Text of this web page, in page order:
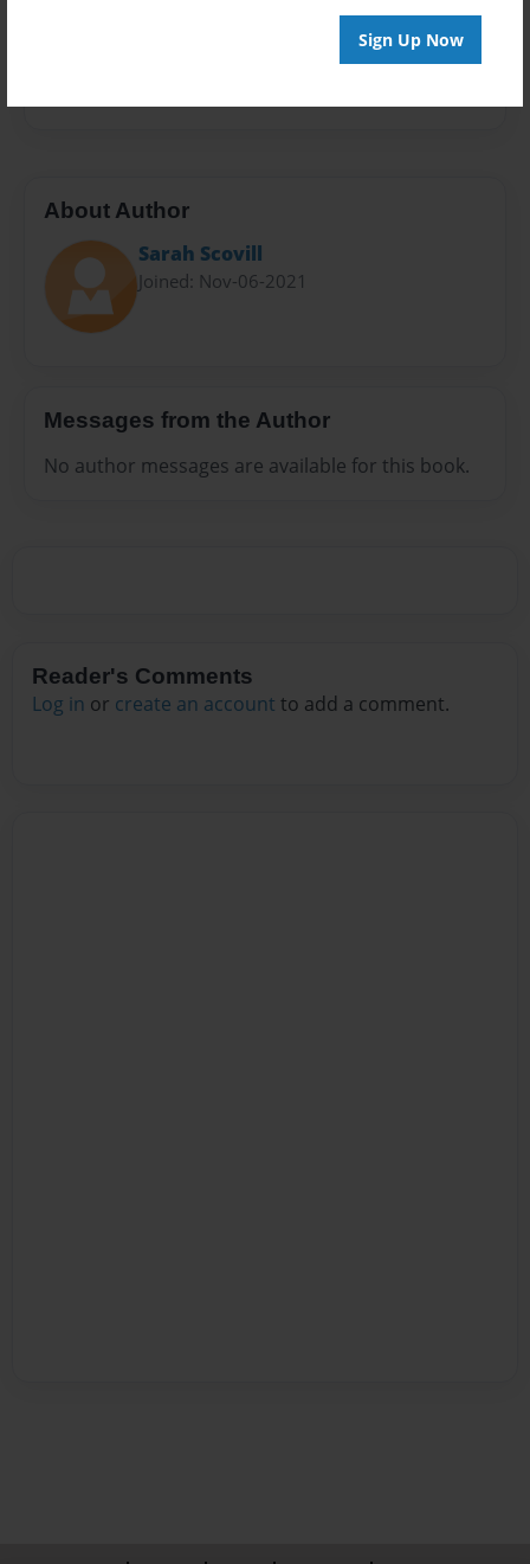
Sign Up Now
About Author
Sarah Scovill
Joined: Nov-06-2021
Messages from the Author
No author messages are available for this book.
Reader's Comments
Log in or create an account to add a comment.